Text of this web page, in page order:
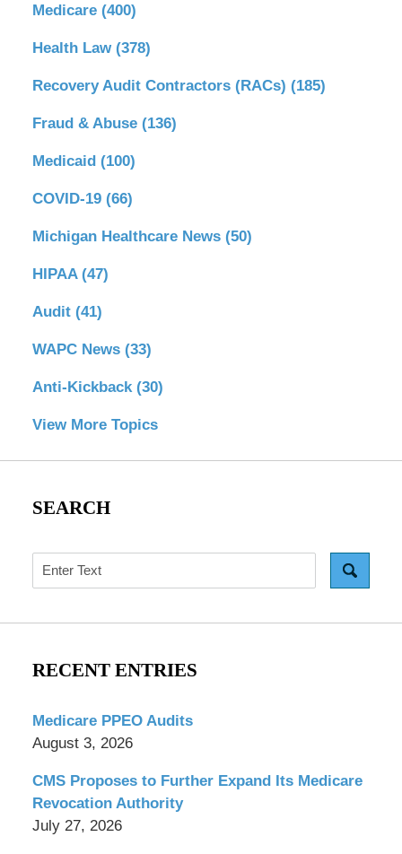
Medicare (400)
Health Law (378)
Recovery Audit Contractors (RACs) (185)
Fraud & Abuse (136)
Medicaid (100)
COVID-19 (66)
Michigan Healthcare News (50)
HIPAA (47)
Audit (41)
WAPC News (33)
Anti-Kickback (30)
View More Topics
SEARCH
Search
RECENT ENTRIES
Medicare PPEO Audits
August 3, 2026
CMS Proposes to Further Expand Its Medicare
Revocation Authority
July 27, 2026